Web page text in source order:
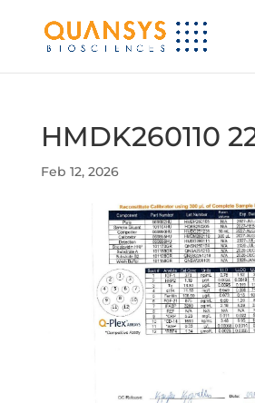
HMDK260110
Feb 12, 2026